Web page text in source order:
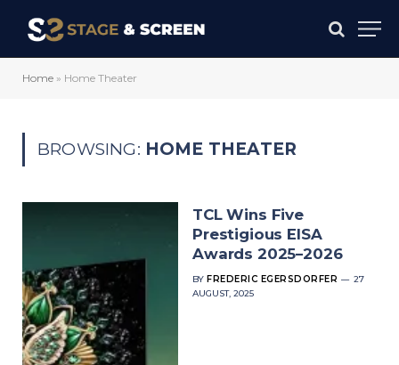
Home » Home Theater
BROWSING: HOME THEATER
TCL Wins Five
Prestigious EISA
Awards 2025–2026
BY FREDERIC EGERSDORFER
27
AUGUST, 2025